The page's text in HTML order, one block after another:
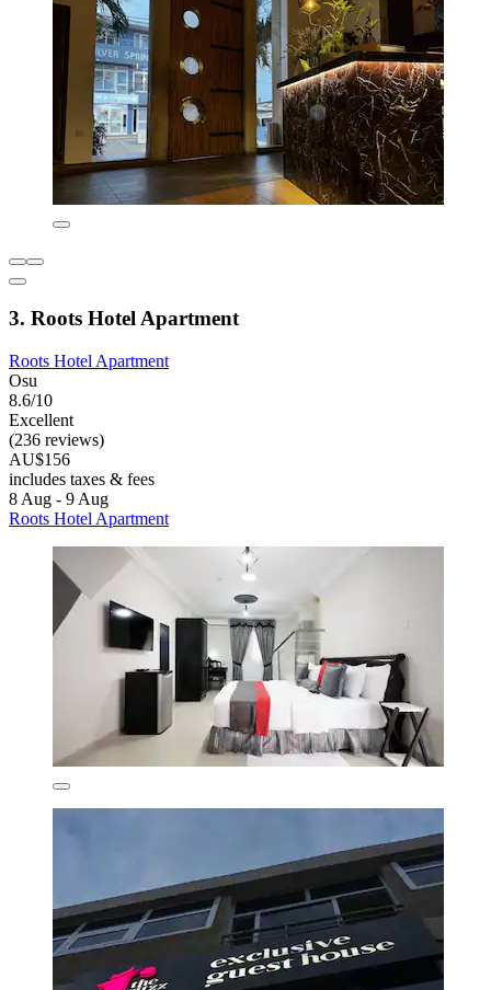
3. Roots Hotel Apartment
Roots Hotel Apartment
Osu
8.6/10
Excellent
(236 reviews)
AU$156
includes taxes & fees
8 Aug - 9 Aug
Roots Hotel Apartment